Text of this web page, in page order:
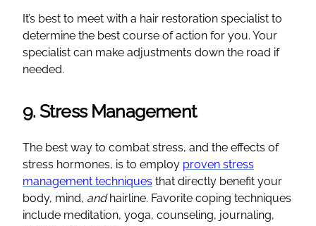
It’s best to meet with a hair restoration specialist to
determine the best course of action for you. Your
specialist can make adjustments down the road if
needed.
9. Stress Management
The best way to combat stress, and the effects of
stress hormones, is to employ proven stress
management techniques that directly benefit your
body, mind, andhairline. Favorite coping techniques
include meditation, yoga, counseling, journaling,